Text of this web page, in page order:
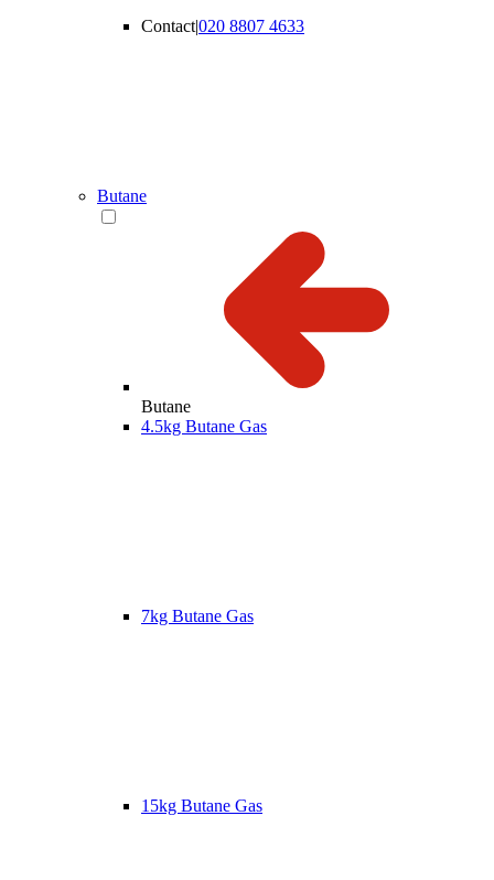
Contact|020 8807 4633
Butane
Butane
4.5kg Butane Gas
7kg Butane Gas
15kg Butane Gas